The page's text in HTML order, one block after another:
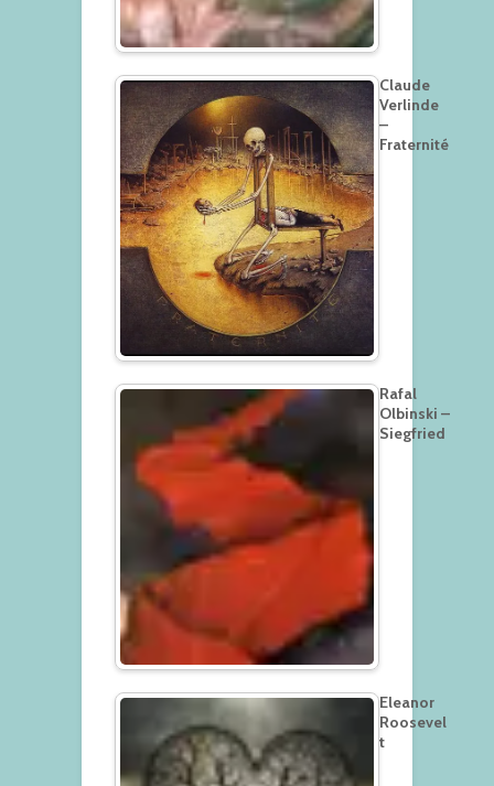
Claude
Verlinde
–
Fraternité
Rafal
Olbinski –
Siegfried
Eleanor
Roosevel
t